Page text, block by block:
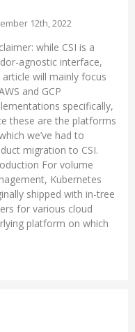
12th, 2022
while CSI is a
agnostic interface,
article will mainly focus
and GCP
specifically,
these are the platforms
we’ve had to
migration to CSI.
For volume
Kubernetes
shipped with in-tree
for various cloud
platform on which